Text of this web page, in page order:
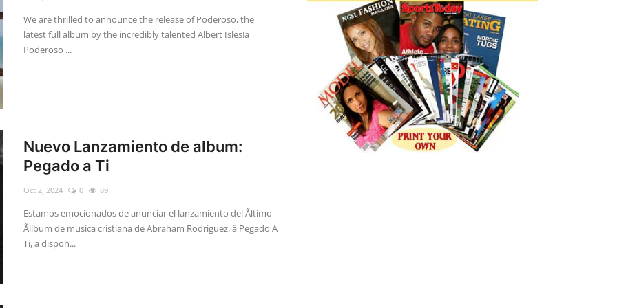
We are thrilled to announce the release of Poderoso, the
latest full album by the incredibly talented Albert Isles!a
Poderoso ...
Nuevo Lanzamiento de album:
Pegado a Ti
Oct 2, 2024 0 89
Estamos emocionados de anunciar el lanzamiento del Ãltimo
Ãllbum de musica cristiana de Abraham Rodriguez, â Pegado A
Ti, a dispon...